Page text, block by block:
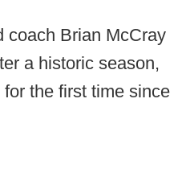
coach Brian McCray
a historic season,
the first time since